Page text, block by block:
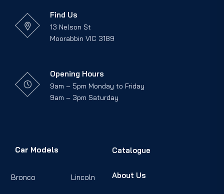
Find Us
13 Nelson St
Moorabbin VIC 3189
Opening Hours
9am – 5pm Monday to Friday
9am – 3pm Saturday
Car Models
Bronco Lincoln
Catalogue
About Us